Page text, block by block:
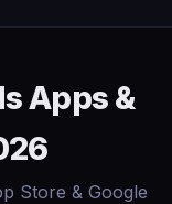
Apps &
Store & Google